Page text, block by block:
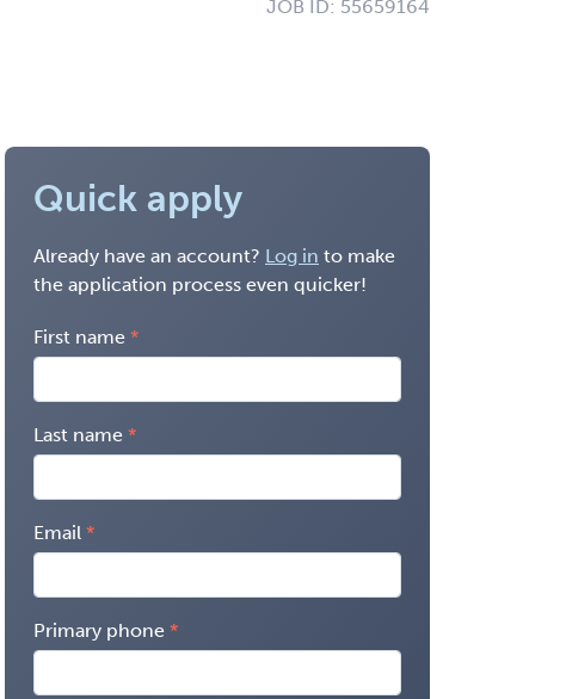
JOB ID: 55659164
Quick apply
Already have an account? Log in to make
the application process even quicker!
First name
Last name
Email
Primary phone